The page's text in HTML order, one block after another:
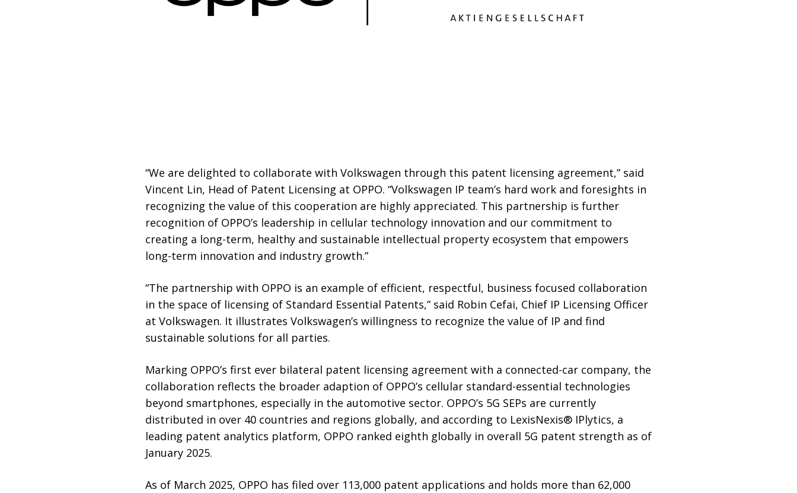
“We are delighted to collaborate with Volkswagen through this patent licensing agreement,” said
Vincent Lin, Head of Patent Licensing at OPPO. “Volkswagen IP team’s hard work and foresights in
recognizing the value of this cooperation are highly appreciated. This partnership is further
recognition of OPPO’s leadership in cellular technology innovation and our commitment to
creating a long-term, healthy and sustainable intellectual property ecosystem that empowers
long-term innovation and industry growth.”
“The partnership with OPPO is an example of efficient, respectful, business focused collaboration
in the space of licensing of Standard Essential Patents,” said Robin Cefai, Chief IP Licensing Officer
at Volkswagen. It illustrates Volkswagen’s willingness to recognize the value of IP and find
sustainable solutions for all parties.
Marking OPPO’s first ever bilateral patent licensing agreement with a connected-car company, the
collaboration reflects the broader adaption of OPPO’s cellular standard-essential technologies
beyond smartphones, especially in the automotive sector. OPPO’s 5G SEPs are currently
distributed in over 40 countries and regions globally, and according to LexisNexis® IPlytics, a
leading patent analytics platform, OPPO ranked eighth globally in overall 5G patent strength as of
January 2025.
As of March 2025, OPPO has filed over 113,000 patent applications and holds more than 62,000